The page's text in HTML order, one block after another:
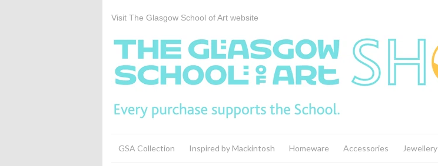
Visit The Glasgow School of Art website
GSA Collection Inspired by Mackintosh Homeware Accessories Jewellery